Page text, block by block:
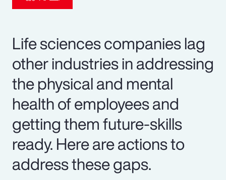
Life sciences companies lag
other industries in addressing
the physical and mental
health of employees and
getting them future-skills
ready. Here are actions to
address these gaps.